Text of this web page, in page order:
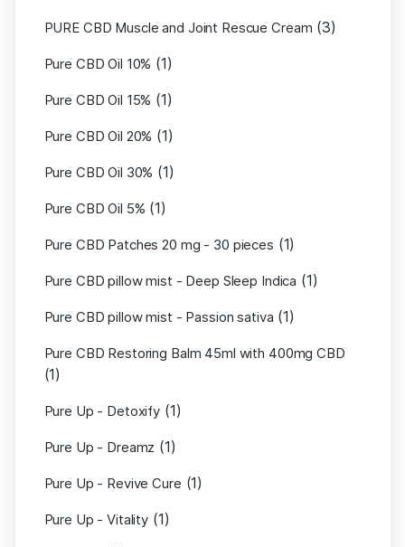
PURE CBD Muscle and Joint Rescue Cream (3)
Pure CBD Oil 10% (1)
Pure CBD Oil 15% (1)
Pure CBD Oil 20% (1)
Pure CBD Oil 30% (1)
Pure CBD Oil 5% (1)
Pure CBD Patches 20 mg - 30 pieces (1)
Pure CBD pillow mist - Deep Sleep Indica (1)
Pure CBD pillow mist - Passion sativa (1)
Pure CBD Restoring Balm 45ml with 400mg CBD
(1)
Pure Up - Detoxify (1)
Pure Up - Dreamz (1)
Pure Up - Revive Cure (1)
Pure Up - Vitality (1)